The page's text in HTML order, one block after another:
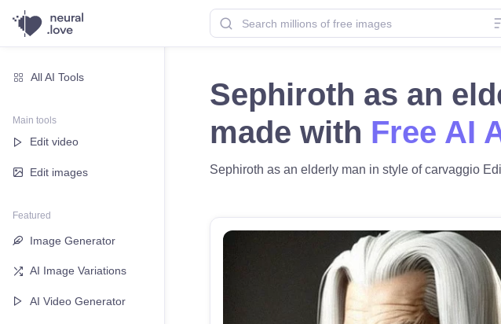
All AI Tools
Main tools
Edit video
Edit images
Featured
Image Generator
AI Image Variations
AI Video Generator
Sephiroth as an
made with Free AI
Sephiroth as an elderly man in style of carvaggio